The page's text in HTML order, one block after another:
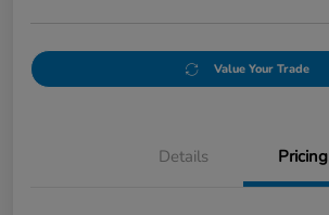
Value Your Trade
Details Pricing